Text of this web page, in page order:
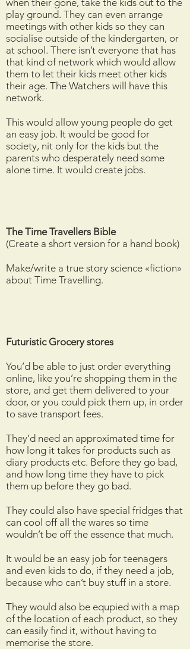
when their gone, take the kids out to the
play ground. They can even arrange
meetings with other kids so they can
socialise outside of the kindergarten, or
at school. There isn’t everyone that has
that kind of network which would allow
them to let their kids meet other kids
their age. The Watchers will have this
network.
This would allow young people do get
an easy job. It would be good for
society, nit only for the kids but the
parents who desperately need some
alone time. It would create jobs.
The TimeTravellers Bible
(Create a short version for a hand book)
Make/write a true story science «fiction»
about Time Travelling.
Futuristic Grocery stores
You’d be able to just order everything
online, like you’re shopping them in the
store, and get them delivered to your
door, or you could pick them up, in order
to save transport fees.
They’d need an approximated time for
how long it takes for products such as
diary products etc. Before they go bad,
and how long time they have to pick
them up before they go bad.
They could also have special fridges that
can cool off all the wares so time
wouldn’t be off the essence that much.
It would be an easy job for teenagers
and even kids to do, if they need a job,
because who can’t buy stuff in a store.
They would also be equpied with a map
of the location of each product, so they
can easily find it, without having to
memorise the store.